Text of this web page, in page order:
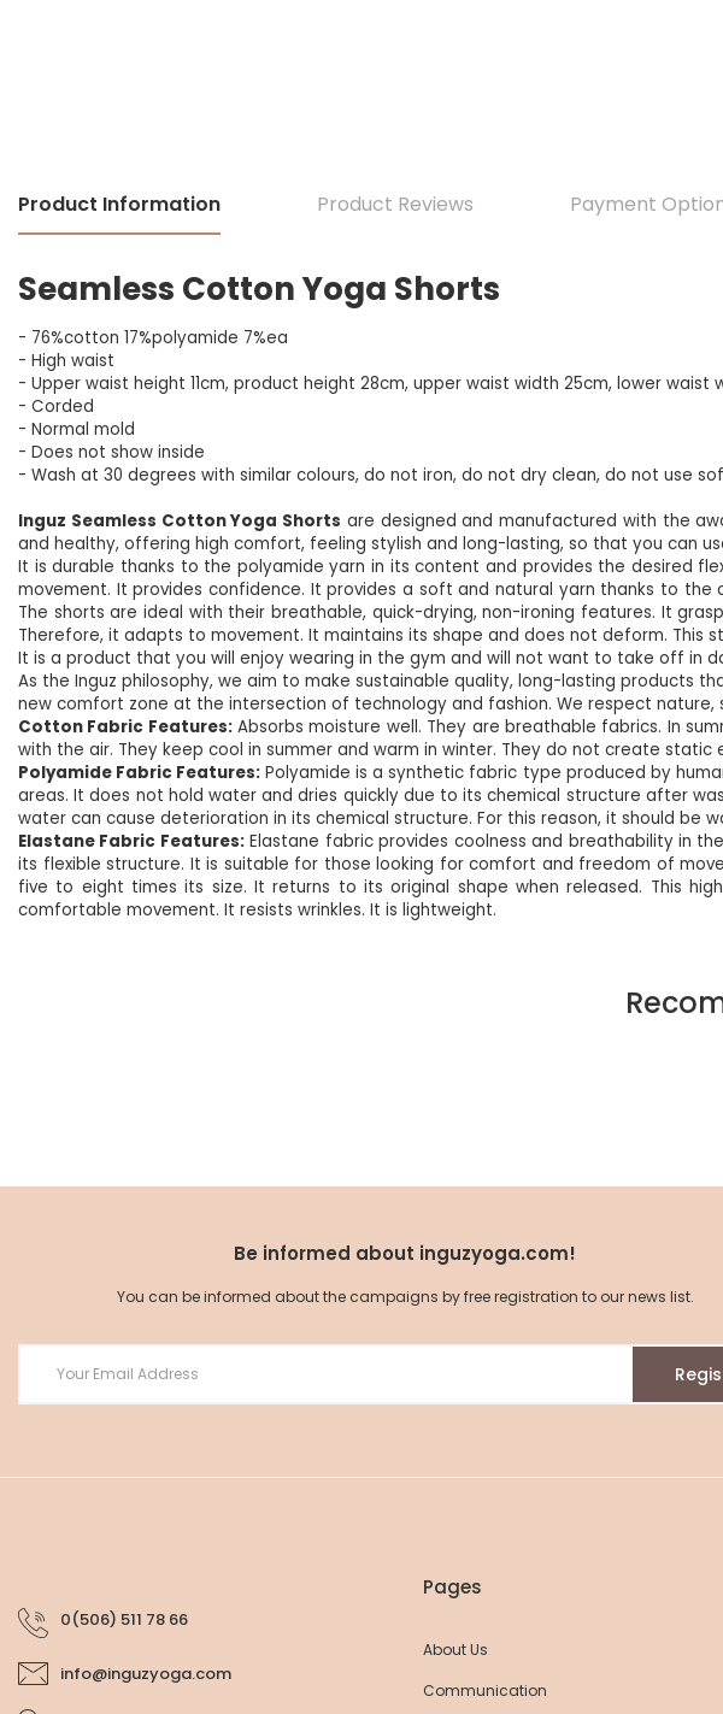
Product Information Product Reviews Payment
Seamless Cotton Yoga Shorts
- 76%cotton 17%polyamide 7%ea
- High waist
- Upper waist height 11cm, product height 28cm, upper waist width 25cm, lower waist
- Corded
- Normal mold
- Does not show inside
- Wash at 30 degrees with similar colours, do not iron, do not dry clean, do not use
Inguz Seamless Cotton Yoga Shorts are designed and manufactured with the
and healthy, offering high comfort, feeling stylish and long-lasting, so that you can
It is durable thanks to the polyamide yarn in its content and provides the desired
movement. It provides confidence. It provides a soft and natural yarn thanks to
The shorts are ideal with their breathable, quick-drying, non-ironing features. It
Therefore, it adapts to movement. It maintains its shape and does not deform. This
It is a product that you will enjoy wearing in the gym and will not want to take off in
As the Inguz philosophy, we aim to make sustainable quality, long-lasting products
new comfort zone at the intersection of technology and fashion. We respect
Cotton Fabric Features: Absorbs moisture well. They are breathable fabrics. In
with the air. They keep cool in summer and warm in winter. They do not create
Polyamide Fabric Features: Polyamide is a synthetic fabric type produced by
areas. It does not hold water and dries quickly due to its chemical structure after
water can cause deterioration in its chemical structure. For this reason, it should be
Elastane Fabric Features: Elastane fabric provides coolness and breathability in
its flexible structure. It is suitable for those looking for comfort and freedom of
five to eight times its size. It returns to its original shape when released. This
comfortable movement. It resists wrinkles. It is lightweight.
Be
Seamless Cotton Bra
33,25 EUR 35,00 EUR
45,60 EUR
Be informed about inguzyoga.com!
You can be informed about the campaigns by free registration to our news list.
0(506) 511 78 66
info@inguzyoga.com
Pages
About Us
Communication